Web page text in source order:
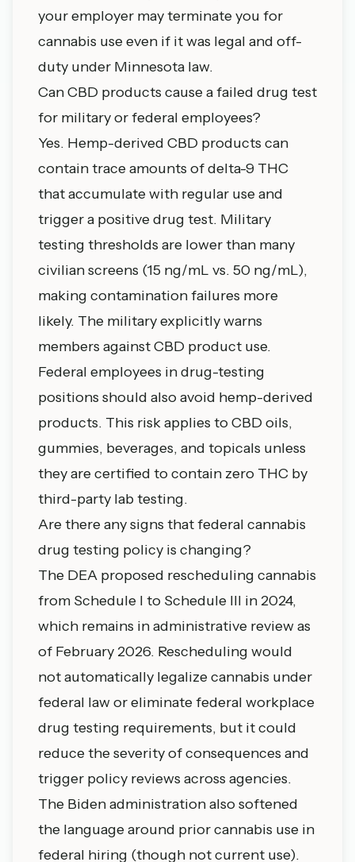
your employer may terminate you for
cannabis use even if it was legal and off-
duty under Minnesota law.
Can CBD products cause a failed drug test
for military or federal employees?
Yes. Hemp-derived CBD products can
contain trace amounts of delta-9 THC
that accumulate with regular use and
trigger a positive drug test. Military
testing thresholds are lower than many
civilian screens (15 ng/mL vs. 50 ng/mL),
making contamination failures more
likely. The military explicitly warns
members against CBD product use.
Federal employees in drug-testing
positions should also avoid hemp-derived
products. This risk applies to CBD oils,
gummies, beverages, and topicals unless
they are certified to contain zero THC by
third-party lab testing.
Are there any signs that federal cannabis
drug testing policy is changing?
The DEA proposed rescheduling cannabis
from Schedule I to Schedule III in 2024,
which remains in administrative review as
of February 2026. Rescheduling would
not automatically legalize cannabis under
federal law or eliminate federal workplace
drug testing requirements, but it could
reduce the severity of consequences and
trigger policy reviews across agencies.
The Biden administration also softened
the language around prior cannabis use in
federal hiring (though not current use).